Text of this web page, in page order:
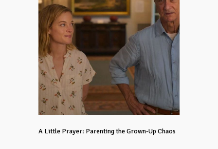
A Little Prayer: Parenting the Grown-Up Chaos